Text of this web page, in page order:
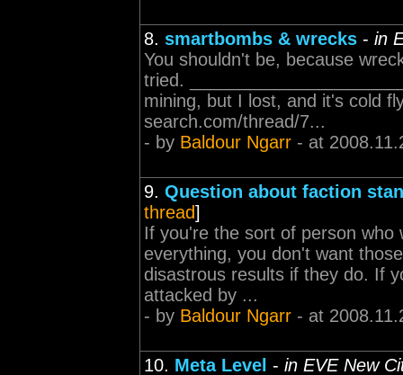
8. smartbombs & wrecks - in
You shouldn't be, because
tried.
mining, but I lost, and it's cold
search.com/thread/7...
- by Baldour Ngarr - at
9. Question about faction
thread]
If you're the sort of person who
everything, you don't want
disastrous results if they do. If
attacked by ...
- by Baldour Ngarr - at
10. Meta Level - in EVE New